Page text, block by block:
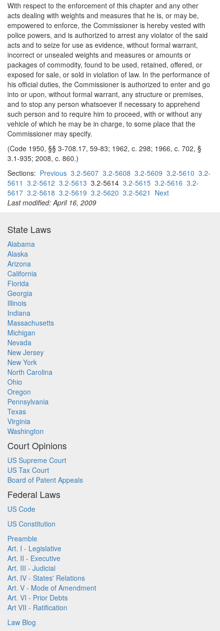
With respect to the enforcement of this chapter and any other
acts dealing with weights and measures that he is, or may be,
empowered to enforce, the Commissioner is hereby vested with
police powers, and is authorized to arrest any violator of the said
acts and to seize for use as evidence, without formal warrant,
incorrect or unsealed weights and measures or amounts or
packages of commodity, found to be used, retained, offered, or
exposed for sale, or sold in violation of law. In the performance of
his official duties, the Commissioner is authorized to enter and go
into or upon, without formal warrant, any structure or premises,
and to stop any person whatsoever if necessary to apprehend
such person and to require him to proceed, with or without any
vehicle of which he may be in charge, to some place that the
Commissioner may specify.
(Code 1950, §§ 3-708.17, 59-83; 1962, c. 298; 1966, c. 702, §
3.1-935; 2008, c. 860.)
Sections: Previous 3.2-5607 3.2-5608 3.2-5609 3.2-5610 3.2-
5611 3.2-5612 3.2-5613 3.2-5614 3.2-5615 3.2-5616 3.2-
5617 3.2-5618 3.2-5619 3.2-5620 3.2-5621 Next
Last modified: April 16, 2009
State Laws
Alabama
Alaska
Arizona
California
Florida
Georgia
Illinois
Indiana
Massachusetts
Michigan
Nevada
New Jersey
New York
North Carolina
Ohio
Oregon
Pennsylvania
Texas
Virginia
Washington
Court Opinions
US Supreme Court
US Tax Court
Board of Patent Appeals
Federal Laws
US Code
US Constitution
Preamble
Art. I - Legislative
Art. II - Executive
Art. III - Judicial
Art. IV - States' Relations
Art. V - Mode of Amendment
Art. VI - Prior Debts
Art VII - Ratification
Law Blog